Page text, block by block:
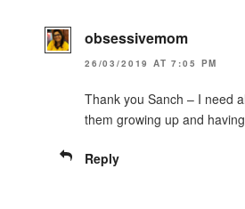
obsessivemom
26/03/2019 AT 7:05 PM
Thank you Sanch – I need
them growing up and
Reply